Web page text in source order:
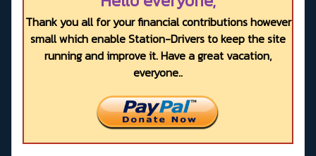
Thank you all for your financial contributions however
small which enable Station-Drivers to keep the site
running and improve it. Have a great vacation,
everyone..